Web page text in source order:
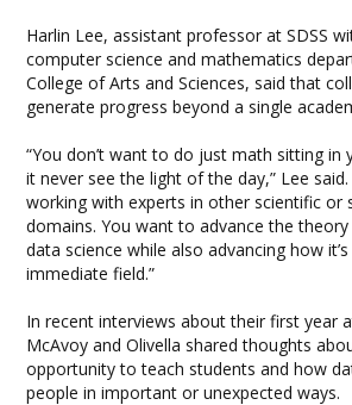
Harlin Lee, assistant professor at SDSS
computer science and mathematics
College of Arts and Sciences, said that
generate progress beyond a single
“You don’t want to do just math sitting in
it never see the light of the day,” Lee
working with experts in other scientific or
domains. You want to advance the
data science while also advancing how
immediate field.”
In recent interviews about their first year
McAvoy and Olivella shared thoughts
opportunity to teach students and how
people in important or unexpected ways.